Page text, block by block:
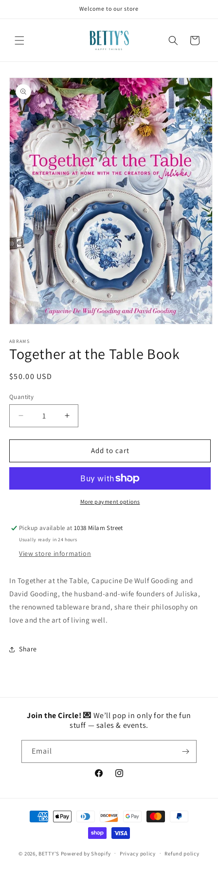
Welcome to our store
Cart
Skip to
product
information
1
in
modal
ABRAMS
Together at the Table Book
Regular
$50.00 USD
Quantity
Decrease
quantity
for
at
Book
Increase
quantity
for
Together
at
Table
Book
Add to cart
More payment options
Pickup available at1038 Milam Street
Usually ready in 24 hours
View store information
In Together at the Table, Capucine De Wulf Gooding and
David Gooding, the husband-and-wife founders of Juliska,
the renowned tableware brand, share their philosophy on
love and the art of living well.
Share
Join the Circle! 💌 We’ll pop in only for the fun
stuff — sales & events.
Email
FacebookInstagram
Payment
methods
© 2026, BETTY'S Powered by Shopify Privacy policy Refund policy